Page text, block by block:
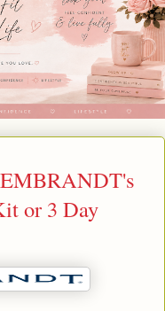
or 3 Day